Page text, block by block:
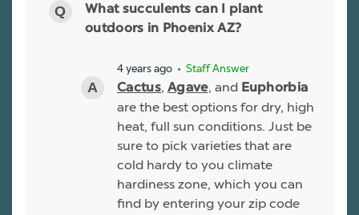
What succulents can I plant
outdoors in Phoenix AZ?
4 years ago • Staff Answer
Cactus, Agave, and Euphorbia
are the best options for dry, high
heat, full sun conditions. Just be
sure to pick varieties that are
cold hardy to you climate
hardiness zone, which you can
find by entering your zip code